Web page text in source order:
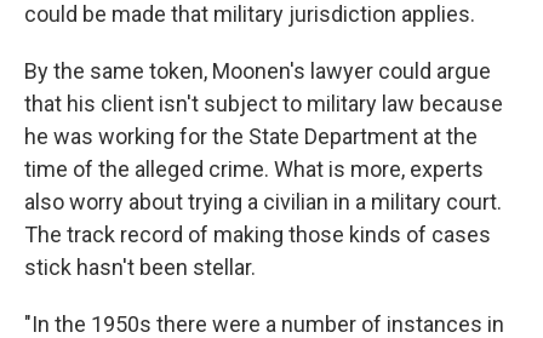
could be made that military jurisdiction applies.
By the same token, Moonen's lawyer could argue
that his client isn't subject to military law because
he was working for the State Department at the
time of the alleged crime. What is more, experts
also worry about trying a civilian in a military court.
The track record of making those kinds of cases
stick hasn't been stellar.
"In the 1950s there were a number of instances in